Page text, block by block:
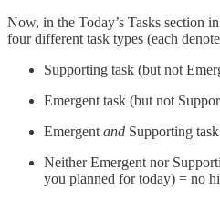
Now, in the Today’s Tasks section
four different task types (each
Supporting task (but not
Emergent task (but not
Emergent and Supporting
Neither Emergent nor
you planned for today) = no